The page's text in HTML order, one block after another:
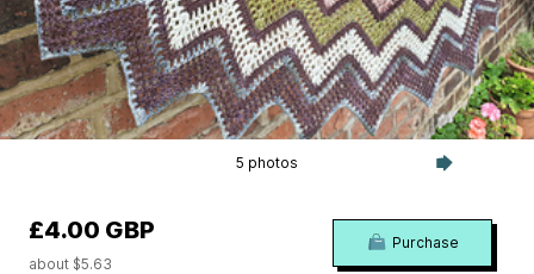
5 photos
£4.00 GBP
about $5.63
Purchase